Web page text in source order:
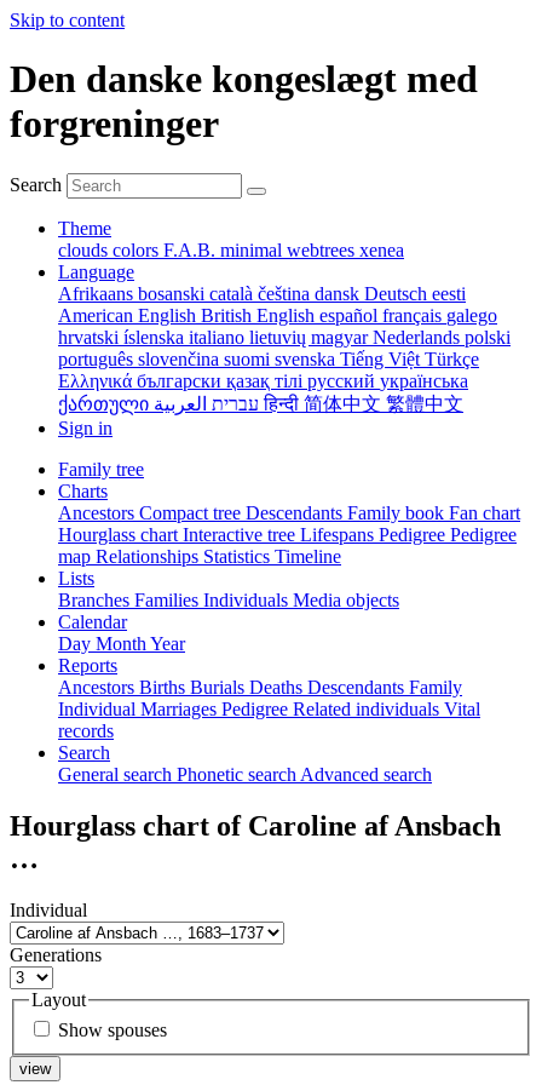
Skip to content
Den danske kongeslægt med
forgreninger
Search
Theme
clouds colors F.A.B. minimal webtrees xenea
Language
Afrikaans bosanski català čeština dansk Deutsch eesti
American English British English español français galego
hrvatski íslenska italiano lietuvių magyarNederlands polski
português slovenčina suomi svenska Tiếng Việt Türkçe
Ελληνικά български қазақ тілі русский українська
ქართული
עברית العربيةहिन्दी 简体中文 繁體中文
Sign in
Family tree
Charts
Ancestors Compact tree Descendants Family book Fan chart
Hourglass chart Interactive tree Lifespans Pedigree Pedigree
map Relationships Statistics Timeline
Lists
Branches Families Individuals Media objects
Calendar
Day Month Year
Reports
Ancestors Births Burials Deaths Descendants Family
Individual Marriages Pedigree Related individuals Vital
records
Search
General search Phonetic search Advanced search
Hourglass chart of Caroline af Ansbach
…
Individual
Generations
Layout
Show spouses